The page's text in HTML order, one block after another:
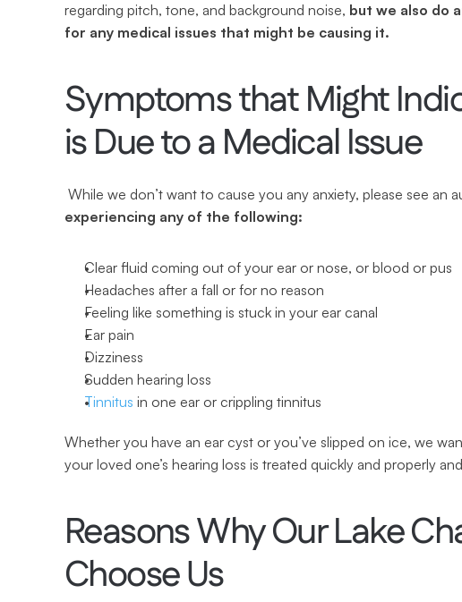
regarding pitch, tone, and background noise, but we also do
for any medical issues that might be causing it.
Symptoms that Might
is Due to a Medical Issue
While we don’t want to cause you any anxiety, please see an
experiencing any of the following:
Clear fluid coming out of your ear or nose, or blood or pus
Headaches after a fall or for no reason
Feeling like something is stuck in your ear canal
Ear pain
Dizziness
Sudden hearing loss
Tinnitus in one ear or crippling tinnitus
Whether you have an ear cyst or you’ve slipped on ice, we
your loved one’s hearing loss is treated quickly and properly
Reasons Why Our Lake
Choose Us